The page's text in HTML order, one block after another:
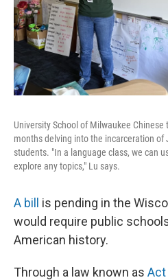
University School of Milwaukee
months delving into the incarceration of
students. "In a language class, we can
explore any topics," Lu says.
A bill
is pending in the
would require public
American history.
Through a law known as Act